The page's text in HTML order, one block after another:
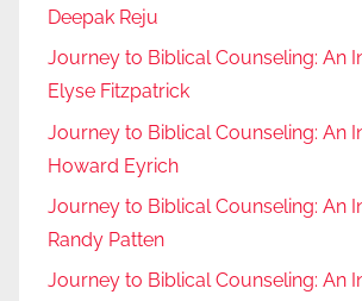
Deepak Reju
Journey to Biblical Counseling: An
Elyse Fitzpatrick
Journey to Biblical Counseling: An
Howard Eyrich
Journey to Biblical Counseling: An
Randy Patten
Journey to Biblical Counseling: An